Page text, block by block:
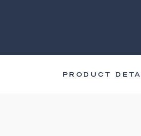
PRODUCT